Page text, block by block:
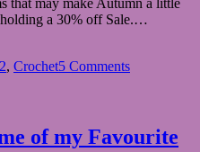
that may make Autumn a little
a 30% off Sale.…
, Crochet5 Comments
of my Favourite